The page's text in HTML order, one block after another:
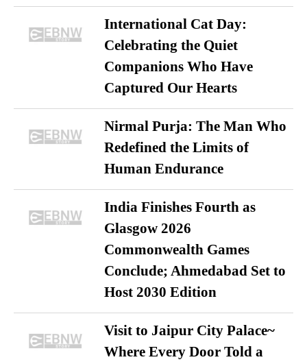
International Cat Day:
Celebrating the Quiet
Companions Who Have
Captured Our Hearts
Nirmal Purja: The Man Who
Redefined the Limits of
Human Endurance
India Finishes Fourth as
Glasgow 2026
Commonwealth Games
Conclude; Ahmedabad Set to
Host 2030 Edition
Visit to Jaipur City Palace~
Where Every Door Told a